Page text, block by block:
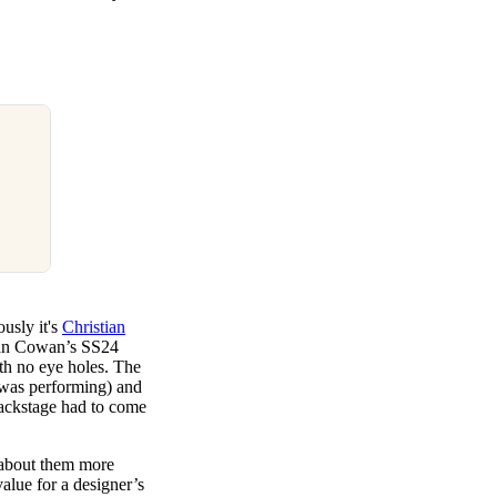
it's Christian
Cowan’s SS24
no eye holes. The
performing) and
had to come
them more
for a designer’s